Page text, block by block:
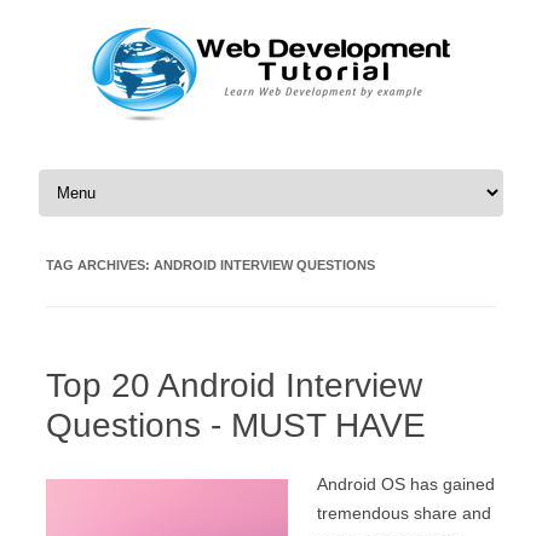
Skip to content
TAG ARCHIVES: ANDROID INTERVIEW QUESTIONS
Top 20 Android Interview
Questions - MUST HAVE
Android OS has gained
tremendous share and